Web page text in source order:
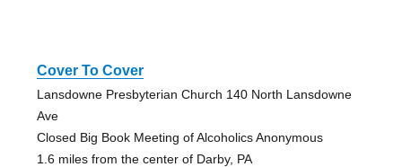
Cover To Cover
Lansdowne Presbyterian Church 140 North Lansdowne
Ave
Closed Big Book Meeting of Alcoholics Anonymous
1.6 miles from the center of Darby, PA